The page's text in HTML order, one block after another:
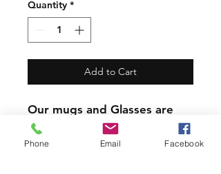
Quantity *
Add to Cart
Our mugs and Glasses are
great quality but are not
dishwasher safe.
Phone Email Facebook